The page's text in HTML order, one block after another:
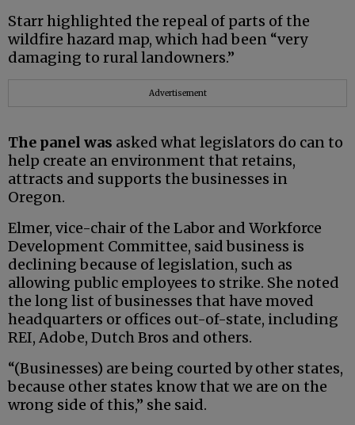
Starr highlighted the repeal of parts of the
wildfire hazard map, which had been “very
damaging to rural landowners.”
Advertisement
The panel was asked what legislators do can to
help create an environment that retains,
attracts and supports the businesses in
Oregon.
Elmer, vice-chair of the Labor and Workforce
Development Committee, said business is
declining because of legislation, such as
allowing public employees to strike. She noted
the long list of businesses that have moved
headquarters or offices out-of-state, including
REI, Adobe, Dutch Bros and others.
“(Businesses) are being courted by other states,
because other states know that we are on the
wrong side of this,” she said.